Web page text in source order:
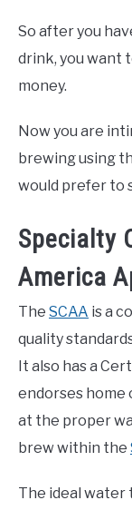
So after you
drink, you want
money.
Now you are
brewing using
would prefer to
Specialty
America
The SCAA is a
quality
It also has a
endorses
at the proper
brew within the
The ideal water